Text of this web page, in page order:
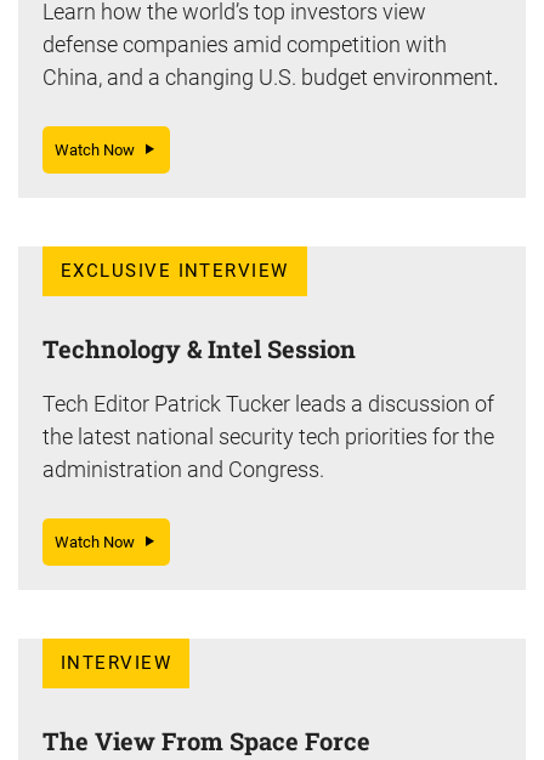
Learn how the world’s top investors view
defense companies amid competition with
China, and a changing U.S. budget environment.
Watch Now
EXCLUSIVE INTERVIEW
Technology & Intel Session
Tech Editor Patrick Tucker leads a discussion of
the latest national security tech priorities for the
administration and Congress.
Watch Now
INTERVIEW
The View From Space Force